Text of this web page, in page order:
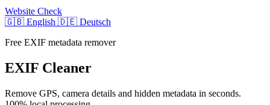
Website Check
🇬🇧 English 🇩🇪 Deutsch
Free EXIF metadata remover
EXIF Cleaner
Remove GPS, camera details and hidden metadata in seconds.